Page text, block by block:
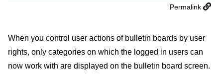
Permalink
When you control user actions of bulletin boards by user
rights, only categories on which the logged in users can
now work with are displayed on the bulletin board screen.